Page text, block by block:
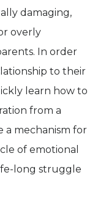
damaging,
overly
In order
to their
learn how to
from a
a mechanism for
of emotional
long struggle